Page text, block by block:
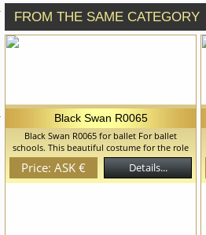
FROM THE SAME CATEGORY
Black Swan R0065
Black Swan R0065 for ballet For ballet
schools. This beautiful costume for the role
of a Black Swan is made on the basis of
leotard and the romantic tutu attached to
it.Costume is decorated with black feathers,
Price: ASK € Details...